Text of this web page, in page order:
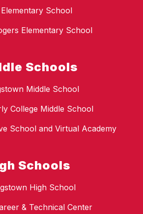
School
Elementary School
Schools
Middle School
College Middle School
School and Virtual Academy
Schools
High School
& Technical Center